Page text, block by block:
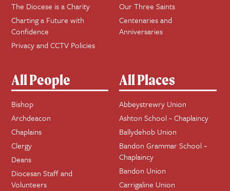
The Diocese is a Charity
Charting a Future with
Confidence
Privacy and CCTV Policies
Our Three Saints
Centenaries and
Anniversaries
All People
Bishop
Archdeacon
Chaplains
Clergy
Deans
Diocesan Staff and
Volunteers
All Places
Abbeystrewry Union
Ashton School ~ Chaplaincy
Ballydehob Union
Bandon Grammar School ~
Chaplaincy
Bandon Union
Carrigaline Union